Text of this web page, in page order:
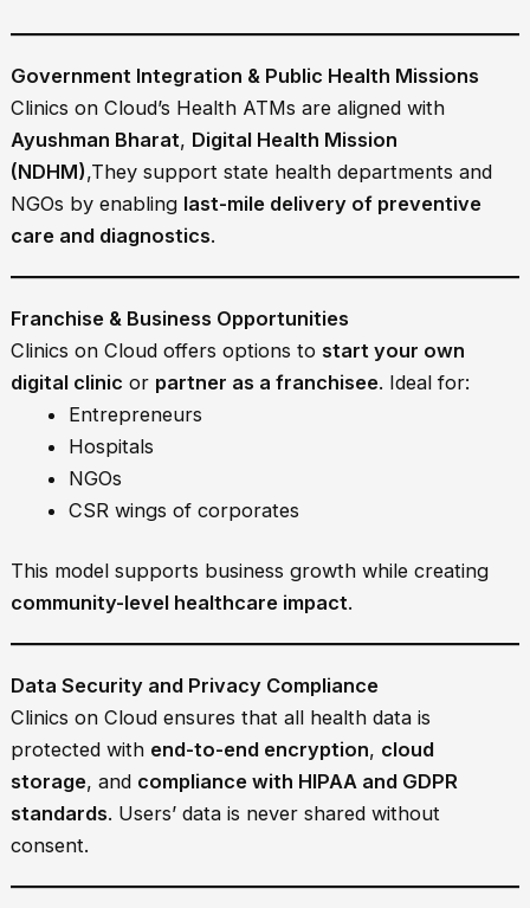
Government Integration & Public Health Missions
Clinics on Cloud’s Health ATMs are aligned with
Ayushman Bharat, Digital Health Mission
(NDHM),They support state health departments and
NGOs by enabling last-mile delivery of preventive
care and diagnostics.
Franchise & Business Opportunities
Clinics on Cloud offers options to start your own
digital clinic or partner as a franchisee. Ideal for:
Entrepreneurs
Hospitals
NGOs
CSR wings of corporates
This model supports business growth while creating
community-level healthcare impact.
Data Security and Privacy Compliance
Clinics on Cloud ensures that all health data is
protected with end-to-end encryption, cloud
storage, and compliance with HIPAA and GDPR
standards. Users’ data is never shared without
consent.